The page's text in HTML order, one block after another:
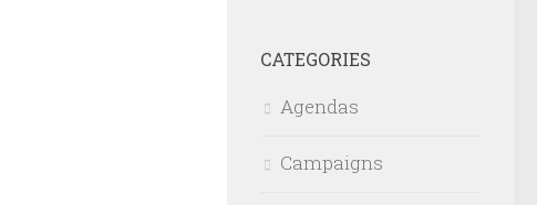
CATEGORIES
Agendas
Campaigns